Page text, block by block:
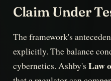
Claim Under
The framework's
explicitly. The balance
cybernetics. Ashby's Law